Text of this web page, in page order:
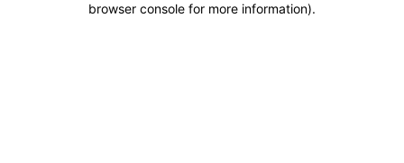
browser console for more information).